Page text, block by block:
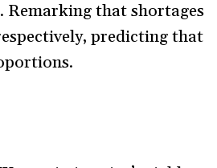
Remarking that shortages
predicting that